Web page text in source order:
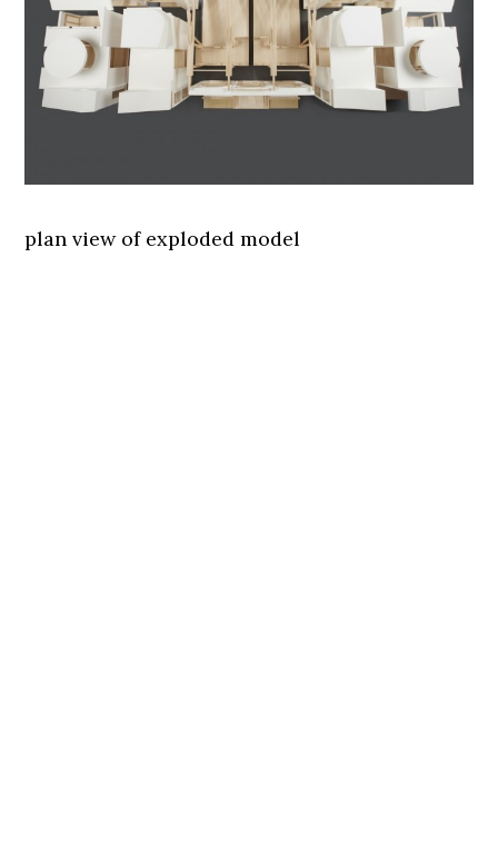
plan view of exploded model